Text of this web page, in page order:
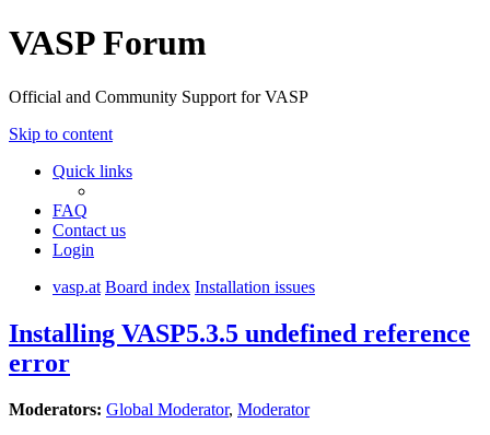
VASP Forum
Official and Community Support for VASP
Skip to content
Quick links
FAQ
Contact us
Login
vasp.at Board index Installation issues
Installing VASP5.3.5 undefined reference
error
Moderators: Global Moderator, Moderator